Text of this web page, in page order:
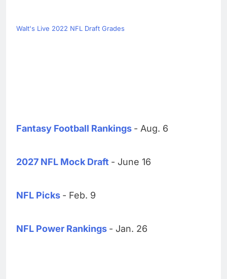
Walt's Live 2022 NFL Draft Grades
Fantasy Football Rankings - Aug. 6
2027 NFL Mock Draft - June 16
NFL Picks - Feb. 9
NFL Power Rankings - Jan. 26